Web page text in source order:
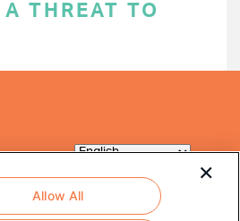
THREAT TO
Allow All